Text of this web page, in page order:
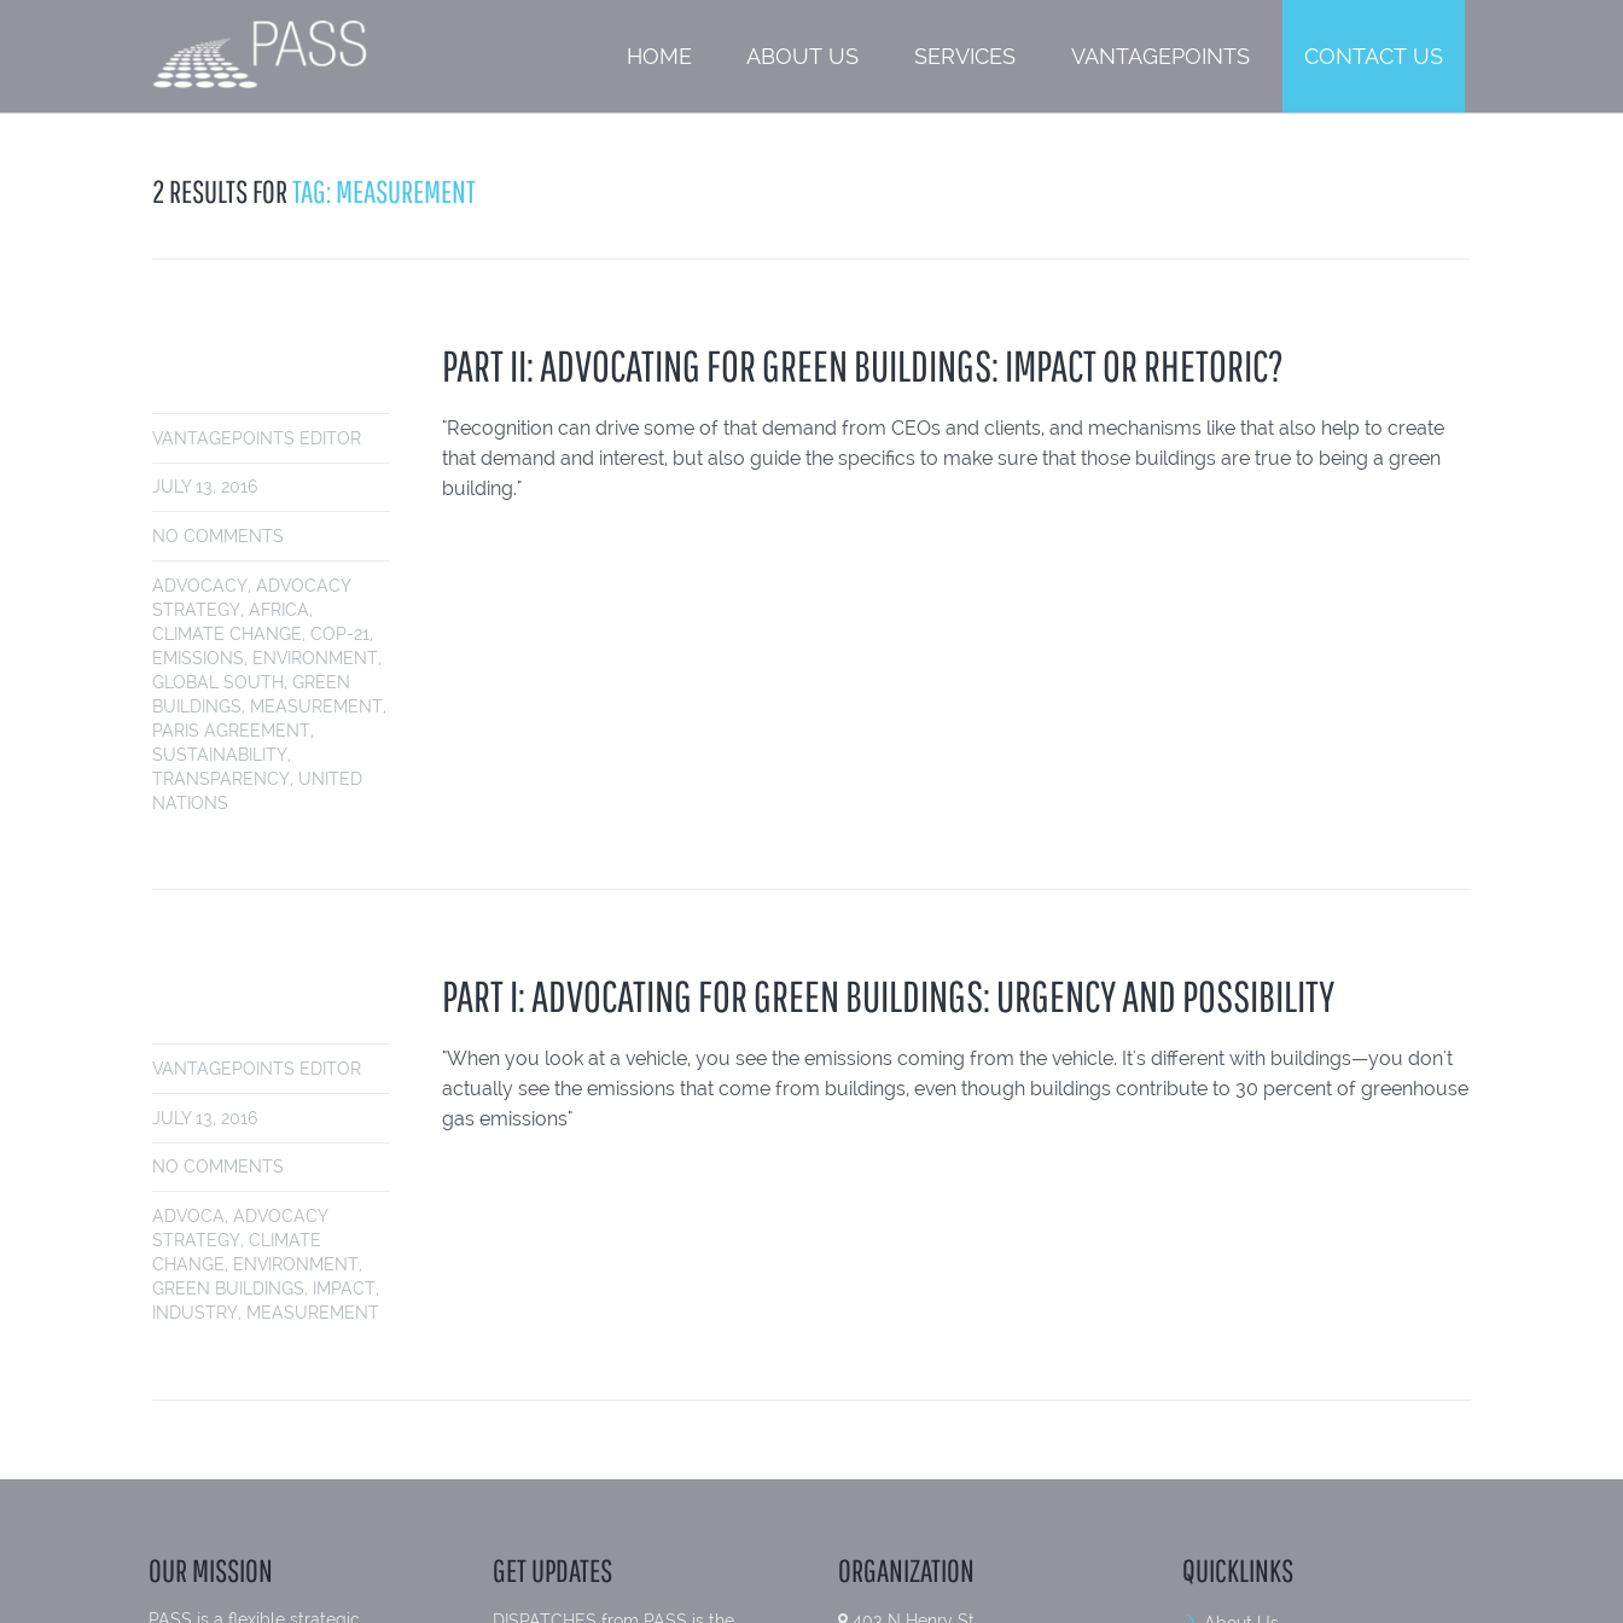
HOME ABOUT US SERVICES VANTAGEPOINTS CONTACT US
2 RESULTS FORTAG: MEASUREMENT
PART II: ADVOCATING FOR GREEN BUILDINGS: IMPACT OR RHETORIC?
VANTAGEPOINTS EDITOR
JULY 13, 2016
NO COMMENTS
ADVOCACY, ADVOCACY
STRATEGY, AFRICA,
CLIMATE CHANGE, COP-21,
EMISSIONS, ENVIRONMENT,
GLOBAL SOUTH, GREEN
BUILDINGS, MEASUREMENT,
PARIS AGREEMENT,
SUSTAINABILITY,
TRANSPARENCY, UNITED
NATIONS
"Recognition can drive some of that demand from CEOs and clients, and mechanisms like that also help to create
that demand and interest, but also guide the specifics to make sure that those buildings are true to being a green
building."
PART I: ADVOCATING FOR GREEN BUILDINGS: URGENCY AND POSSIBILITY
VANTAGEPOINTS EDITOR
JULY 13, 2016
NO COMMENTS
ADVOCA, ADVOCACY
STRATEGY, CLIMATE
CHANGE, ENVIRONMENT,
GREEN BUILDINGS, IMPACT,
INDUSTRY, MEASUREMENT
"When you look at a vehicle, you see the emissions coming from the vehicle. It's different with buildings—you don't
actually see the emissions that come from buildings, even though buildings contribute to 30 percent of greenhouse
gas emissions"
OUR MISSION
PASS is a flexible strategic
GET UPDATES ORGANIZATION QUICKLINKS